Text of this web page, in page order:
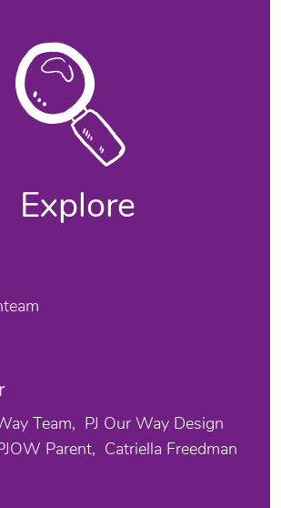
Explore
Team
PJ Our Way Design
Parent Catriella Freedman